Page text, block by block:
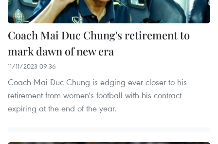
Coach Mai Duc Chung's retirement to
mark dawn of new era
11/11/2023 09:36
Coach Mai Duc Chung is edging ever closer to his
retirement from women's football with his contract
expiring at the end of the year.